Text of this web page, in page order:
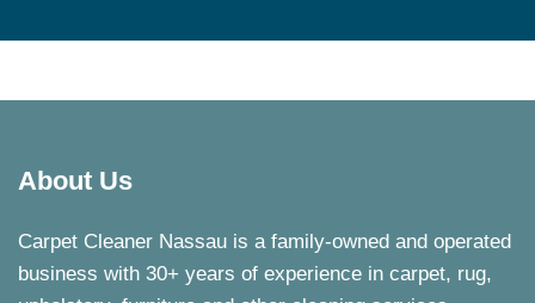
About Us
Carpet Cleaner Nassau is a family-owned and operated
business with 30+ years of experience in carpet, rug,